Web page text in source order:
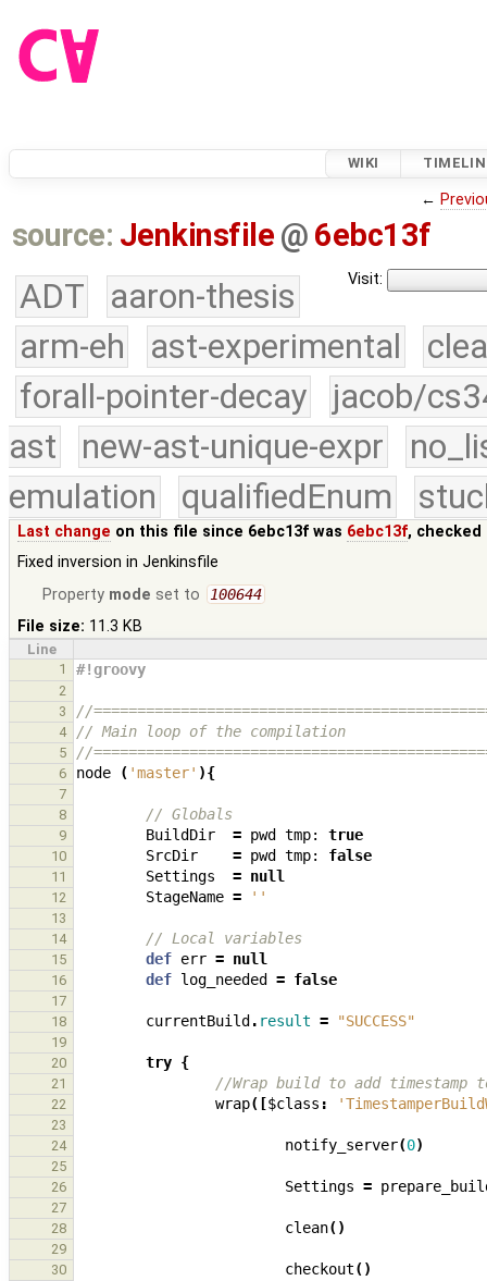
WIKI
←
source: Jenkinsfile @ 6ebc13f
Visit:
ADT
aaron-thesis
arm-eh
ast-experimental
forall-pointer-decay
jacob/
ast
new-ast-unique-expr
emulation
qualifiedEnum
Last change on this file since 6ebc13f was 6ebc13f,
Fixed inversion in Jenkinsfile
Property mode set to 100644
File size: 11.3 KB
Line
1
#!groovy
2
3
//
4 // Main loop of the compilation
5 //
6 node ( 'master' ){
7
8
// Globals
9 BuildDir = pwd tmp: true
10 SrcDir = pwd tmp: false
11 Settings = null
12 StageName = ''
13
14
// Local variables
15 def err = null
16 def log_needed = false
17
18
currentBuild . result = "SUCCESS"
19
20
try {
21 //Wrap build to add timestamp
22 wrap([$class :
23
24
notify_server(0)
25
26
Settings =
27
28
clean()
29
30
checkout()